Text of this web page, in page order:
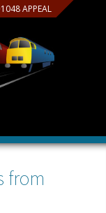
APPEAL
from